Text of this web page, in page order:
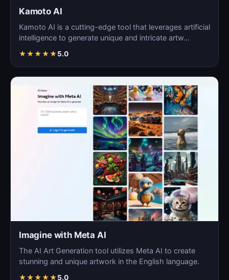
Kamoto AI
Kamoto AI is a cutting-edge tool that leverages artificial
intelligence to generate unique and intricate artw…
★★★★★5.0
Imagine with Meta AI
The AI Art Generation tool utilizes Meta AI to create
stunning and unique artwork in the English language.
★★★★★5.0